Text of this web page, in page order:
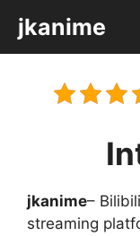
content
jkanime
jkanime–
streaming